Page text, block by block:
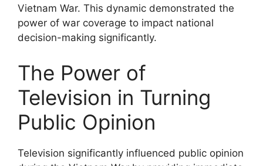
Vietnam War. This dynamic demonstrated the
power of war coverage to impact national
decision-making significantly.
The Power of
Television in Turning
Public Opinion
Television significantly influenced public opinion